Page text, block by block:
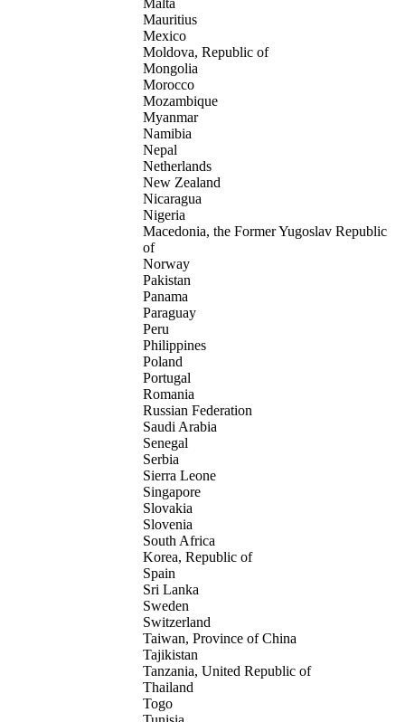
Malta
Mauritius
Mexico
Moldova, Republic of
Mongolia
Morocco
Mozambique
Myanmar
Namibia
Nepal
Netherlands
New Zealand
Nicaragua
Nigeria
Macedonia, the Former Yugoslav Republic
of
Norway
Pakistan
Panama
Paraguay
Peru
Philippines
Poland
Portugal
Romania
Russian Federation
Saudi Arabia
Senegal
Serbia
Sierra Leone
Singapore
Slovakia
Slovenia
South Africa
Korea, Republic of
Spain
Sri Lanka
Sweden
Switzerland
Taiwan, Province of China
Tajikistan
Tanzania, United Republic of
Thailand
Togo